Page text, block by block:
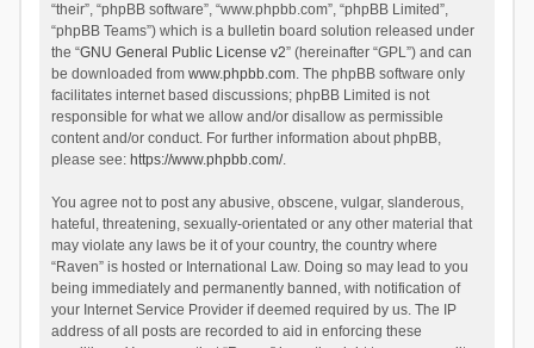
“their”, “phpBB software”, “www.phpbb.com”, “phpBB Limited”,
“phpBB Teams”) which is a bulletin board solution released under
the “GNU General Public License v2” (hereinafter “GPL”) and can
be downloaded from www.phpbb.com. The phpBB software only
facilitates internet based discussions; phpBB Limited is not
responsible for what we allow and/or disallow as permissible
content and/or conduct. For further information about phpBB,
please see: https://www.phpbb.com/.
You agree not to post any abusive, obscene, vulgar, slanderous,
hateful, threatening, sexually-orientated or any other material that
may violate any laws be it of your country, the country where
“Raven” is hosted or International Law. Doing so may lead to you
being immediately and permanently banned, with notification of
your Internet Service Provider if deemed required by us. The IP
address of all posts are recorded to aid in enforcing these